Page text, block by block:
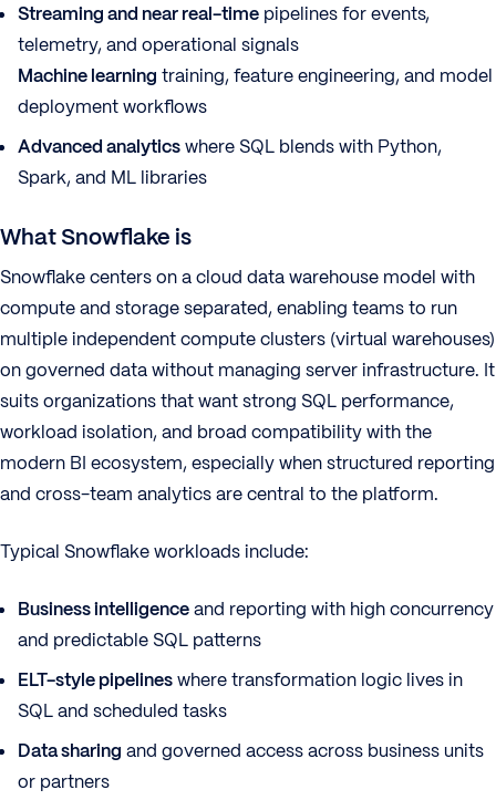
Streaming and near real-time pipelines for events,
telemetry, and operational signals
Machine learning training, feature engineering, and model
deployment workflows
Advanced analyticswhere SQL blends with Python,
Spark, and ML libraries
What Snowflake is
Snowflake centers on a cloud data warehouse model with
compute and storage separated, enabling teams to run
multiple independent compute clusters (virtual warehouses)
on governed data without managing server infrastructure. It
suits organizations that want strong SQL performance,
workload isolation, and broad compatibility with the
modern BI ecosystem, especially when structured reporting
and cross-team analytics are central to the platform.
Typical Snowflake workloads include:
Business intelligenceand reporting with high concurrency
and predictable SQL patterns
ELT-style pipelineswhere transformation logic lives in
SQL and scheduled tasks
Data sharing and governed access across business units
or partners